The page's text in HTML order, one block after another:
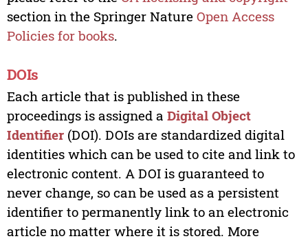
section in the Springer Nature Open Access
Policies for books.
DOIs
Each article that is published in these
proceedings is assigned a Digital Object
Identifier(DOI). DOIs are standardized digital
identities which can be used to cite and link to
electronic content. A DOI is guaranteed to
never change, so can be used as a persistent
identifier to permanently link to an electronic
article no matter where it is stored. More